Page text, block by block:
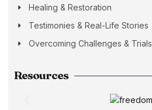
Healing & Restoration
Testimonies & Real-Life Stories
Overcoming Challenges & Trials
Resources